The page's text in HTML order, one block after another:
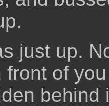
just up.
front of